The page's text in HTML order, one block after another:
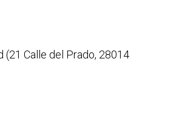
(21 Calle del Prado, 28014